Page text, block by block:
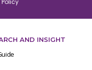
AND INSIGHT